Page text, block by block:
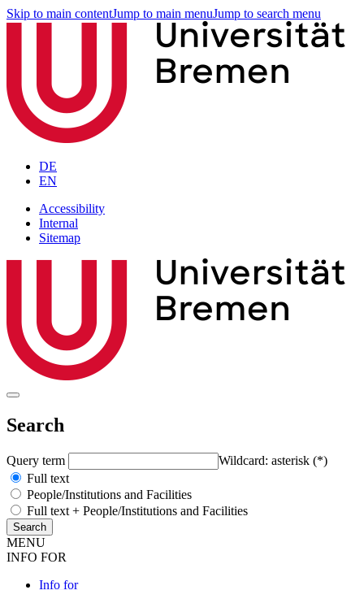
Skip to main contentJump to main menuJump to search menu
DE
EN
Accessibility
Internal
Sitemap
Search
Query term
Wildcard: asterisk (*)
Full text
People/Institutions and Facilities
Full text + People/Institutions and Facilities
MENU
INFO FOR
Info for